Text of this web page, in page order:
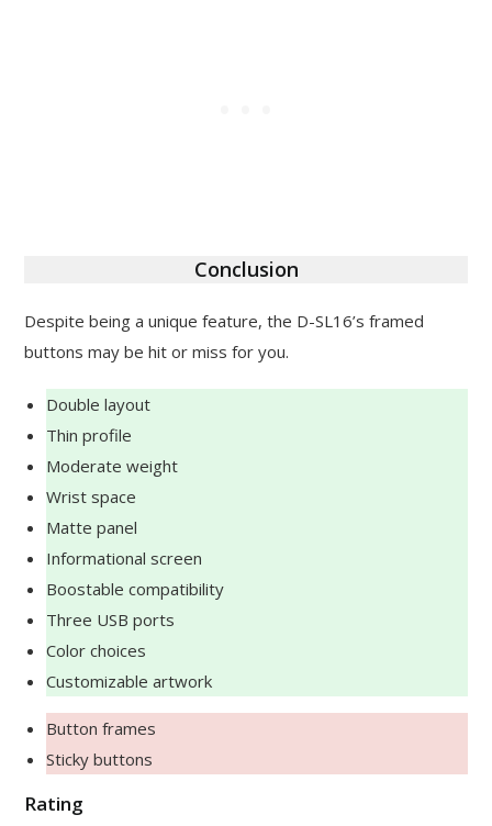
Conclusion
Despite being a unique feature, the D-SL16’s framed
buttons may be hit or miss for you.
Double layout
Thin profile
Moderate weight
Wrist space
Matte panel
Informational screen
Boostable compatibility
Three USB ports
Color choices
Customizable artwork
Button frames
Sticky buttons
Rating